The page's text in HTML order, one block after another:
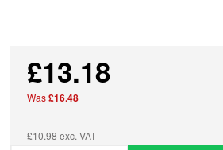
£13.18
Was£16.48
£10.98 exc. VAT